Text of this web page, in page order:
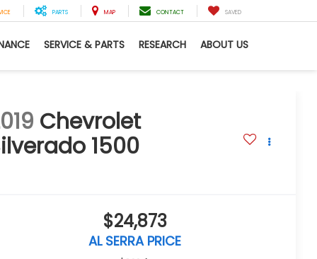
PARTS MAP CONTACT SAVED
SERVICE & PARTS RESEARCH ABOUT US
Chevrolet
1500
$24,873
AL SERRA PRICE